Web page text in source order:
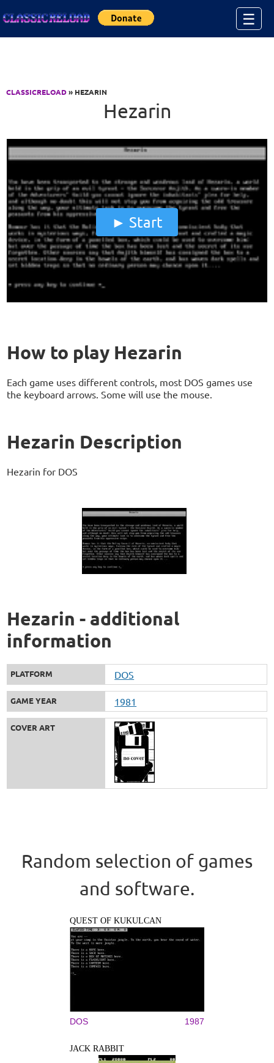
☰
CLASSICRELOAD» HEZARIN
Hezarin
Start
How to play Hezarin
Each game uses different controls, most DOS games use
the keyboard arrows. Some will use the mouse.
Hezarin Description
Hezarin for DOS
Hezarin - additional
information
PLATFORM DOS
GAME YEAR 1981
COVER ART
Random selection of games
and software.
QUEST OF KUKULCAN
DOS 1987
JACK RABBIT